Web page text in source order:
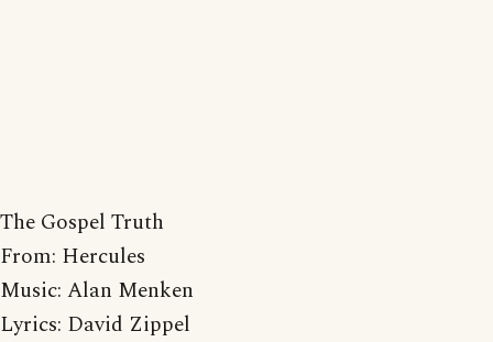
The Gospel Truth
From: Hercules
Music: Alan Menken
Lyrics: David Zippel